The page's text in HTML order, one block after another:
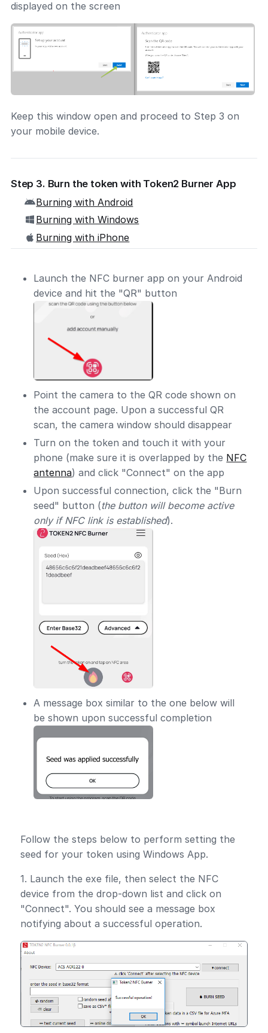
displayed on the screen
Keep this window open and proceed to Step 3 on
your mobile device.
Step 3. Burn the token with Token2 Burner App
Burning with Android
Burning with Windows
Burning with iPhone
Launch the NFC burner app on your Android
device and hit the "QR" button
Point the camera to the QR code shown on
the account page. Upon a successful QR
scan, the camera window should disappear
Turn on the token and touch it with your
phone (make sure it is overlapped by the NFC
antenna) and click "Connect" on the app
Upon successful connection, click the "Burn
seed" button (the button will become active
only if NFC link is established).
A message box similar to the one below will
be shown upon successful completion
Follow the steps below to perform setting the
seed for your token using Windows App.
1. Launch the exe file, then select the NFC
device from the drop-down list and click on
"Connect". You should see a message box
notifying about a successful operation.